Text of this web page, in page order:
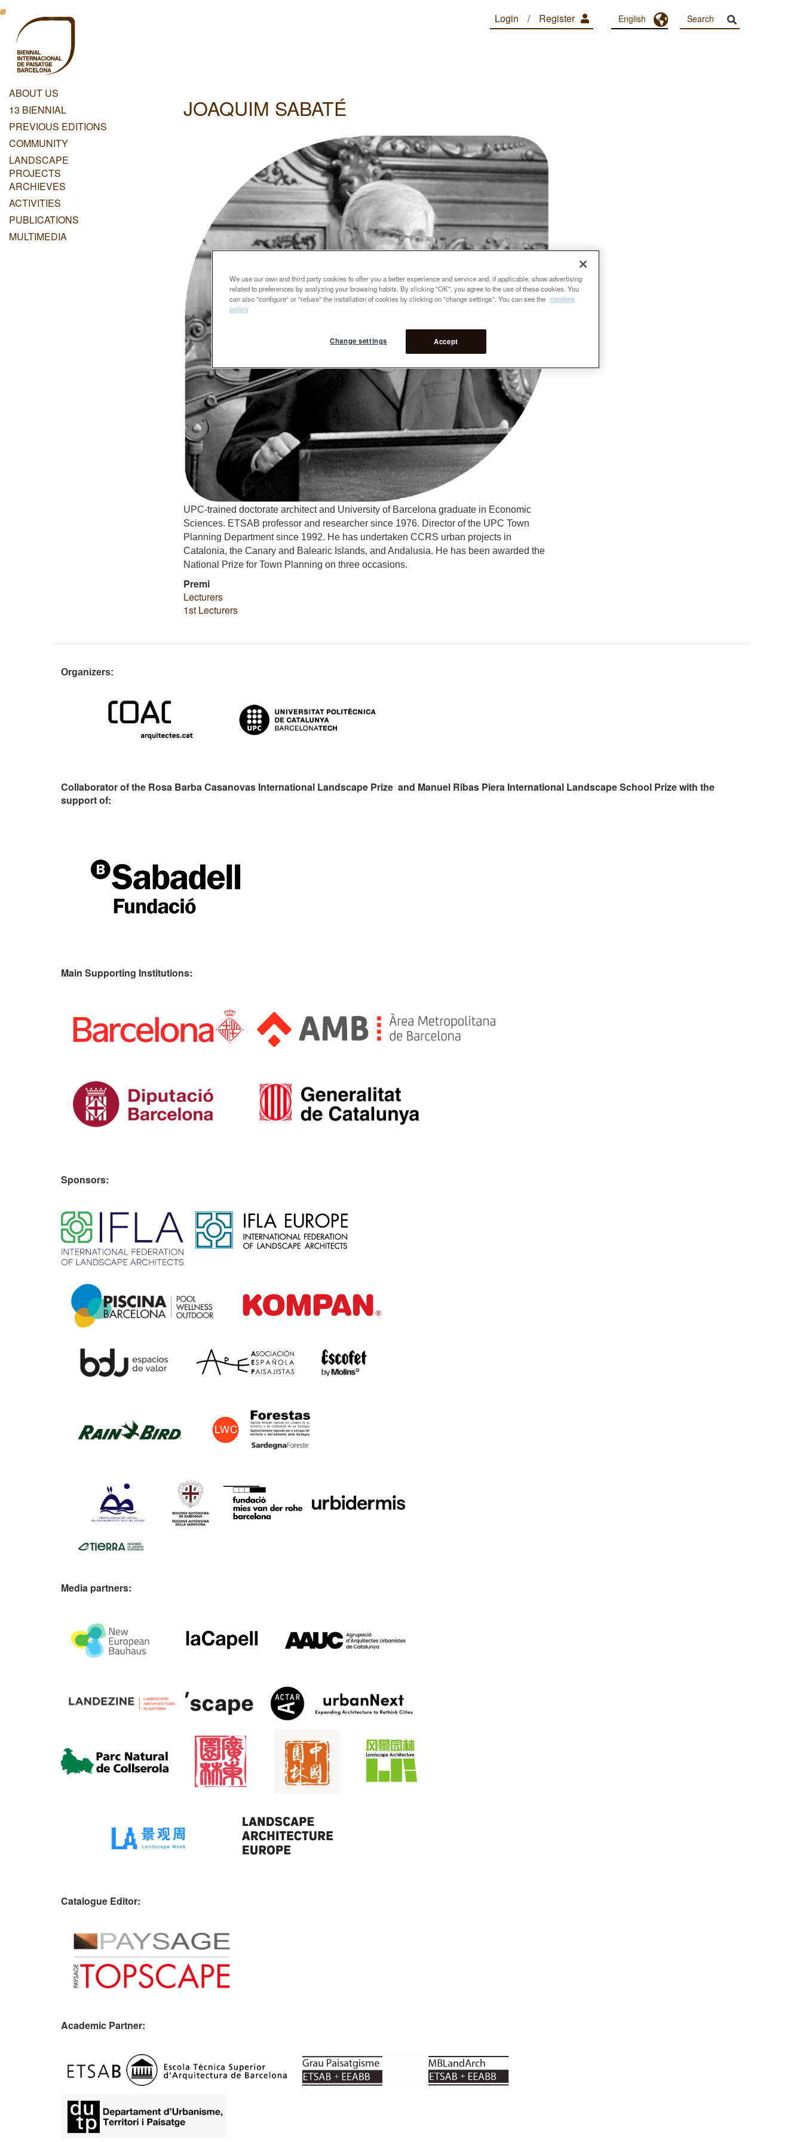
Skip
main
content
Register
Login English Toggle Dropdown
Menu
Principal
ABOUT US
13 BIENNIAL
PREVIOUS EDITIONS
COMMUNITY
LANDSCAPE
PROJECTS
ARCHIEVES
ACTIVITIES
PUBLICATIONS
MULTIMEDIA
JOAQUIM SABATÉ
UPC-trained doctorate architect and University of Barcelona graduate in Economic
Sciences. ETSAB professor and researcher since 1976. Director of the UPC Town
Planning Department since 1992. He has undertaken CCRS urban projects in
Catalonia, the Canary and Balearic Islands, and Andalusia. He has been awarded the
National Prize for Town Planning on three occasions.
Premi
Lecturers
1st Lecturers
Organizers:
Collaborator of the Rosa Barba Casanovas International Landscape Prize and Manuel Ribas Piera International Landscape School Prize with the
support of:
Main Supporting Institutions:
Sponsors:
Media partners:
Catalogue Editor:
Academic Partner:
We use our own and third party cookies to offer you a better experience and service and, if applicable, show advertising
related to preferences by analyzing your browsing habits. By clicking "OK", you agree to the use of these cookies. You
can also "configure" or "refuse" the installation of cookies by clicking on "change settings". You can see the cookies
policy
Accept
Change settings